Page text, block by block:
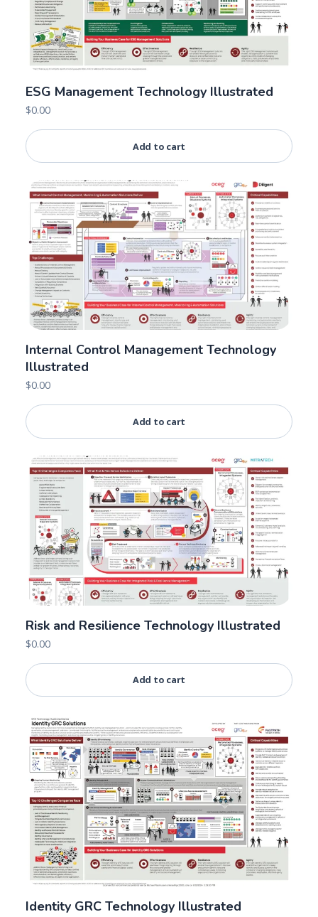
ESG Management Technology Illustrated
$0.00
Add to cart
Internal Control Management Technology
Illustrated
$0.00
Add to cart
Risk and Resilience Technology Illustrated
$0.00
Add to cart
Identity GRC Technology Illustrated